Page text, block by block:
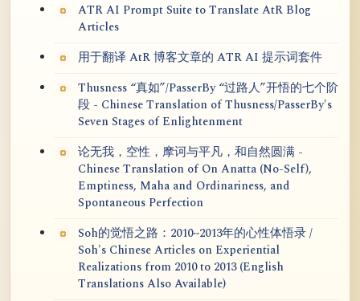
ATR AI Prompt Suite to Translate AtR Blog
Articles
用于翻译 AtR 博客文章的 ATR AI 提示词套件
Thusness “真如”/PasserBy “过路人”开悟的七个阶
段 - Chinese Translation of Thusness/PasserBy's
Seven Stages of Enlightenment
论无我，空性，摩诃与平凡，和自然圆满 -
Chinese Translation of On Anatta (No-Self),
Emptiness, Maha and Ordinariness, and
Spontaneous Perfection
Soh的觉悟之路：2010~2013年的心性体悟录 /
Soh's Chinese Articles on Experiential
Realizations from 2010 to 2013 (English
Translations Also Available)